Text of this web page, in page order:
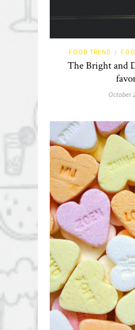
FOOD TREND /
The Bright and
October